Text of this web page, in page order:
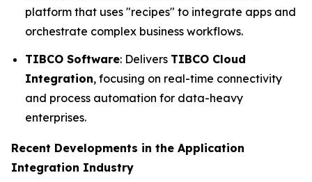
platform that uses "recipes" to integrate apps and
orchestrate complex business workflows.
TIBCO Software: Delivers TIBCO Cloud
Integration, focusing on real-time connectivity
and process automation for data-heavy
enterprises.
Recent Developments in the Application
Integration Industry